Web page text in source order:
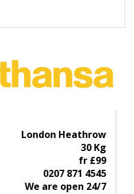
London Heathrow
30 Kg
fr £99
0207 871 4545
We are open 24/7